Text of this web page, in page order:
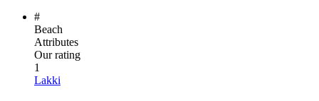
#
Beach
Attributes
Our rating
1
Lakki